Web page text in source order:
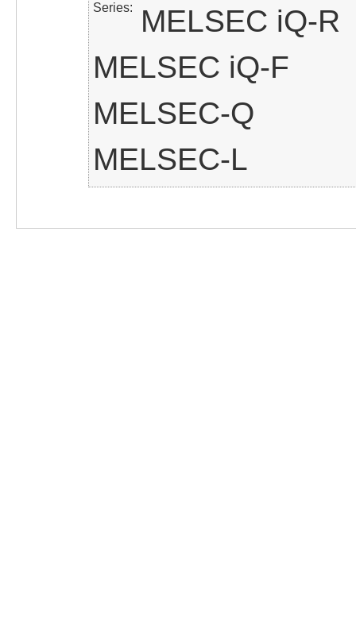
Series
MELSEC iQ-R
MELSEC iQ-F
MELSEC-Q
MELSEC-L